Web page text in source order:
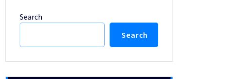
Search
Search